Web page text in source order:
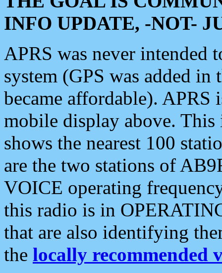
INFO UPDATE, -NOT-
APRS was never intended
system (GPS was added
became affordable). APRS
mobile display above.
shows the nearest 100
are the two stations of
VOICE operating
this radio is in
that are also identifying
the locally recommended